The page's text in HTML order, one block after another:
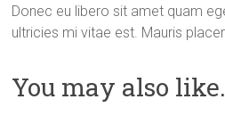
Donec eu libero sit amet quam
ultricies mi vitae est. Mauris
You may also